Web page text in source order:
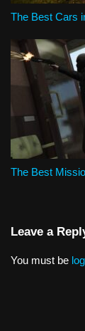
The Best Cars
The Best
Leave a
You must be